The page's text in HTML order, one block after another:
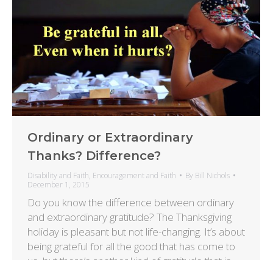
Ordinary or Extraordinary
Thanks? Difference?
Disability and Faith, Encouragement and Faith By Bill Nichols
December 1, 2015
Do you know the difference between ordinary
and extraordinary gratitude? The Thanksgiving
holiday is pleasant but not life-changing. It’s about
being grateful for all the good that has come to